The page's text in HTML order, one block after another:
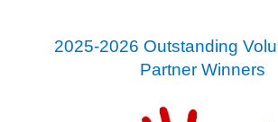
2025-2026 Outstanding
Partner Winners